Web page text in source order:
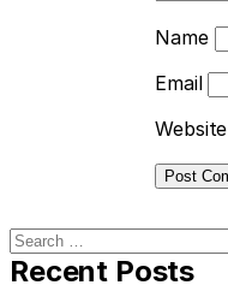
Name
Email
Website
Search
for:
Recent Posts